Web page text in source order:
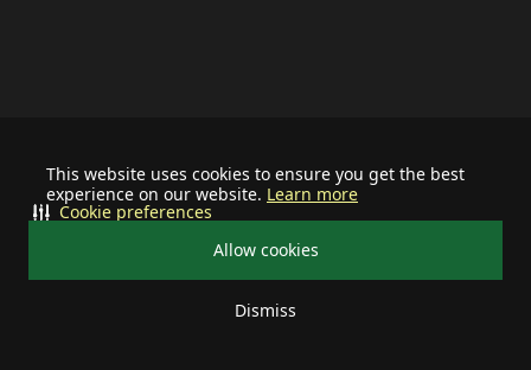
This website uses cookies to ensure you get the best
experience on our website. Learn more
Allow cookies
Dismiss
Cookie preferences